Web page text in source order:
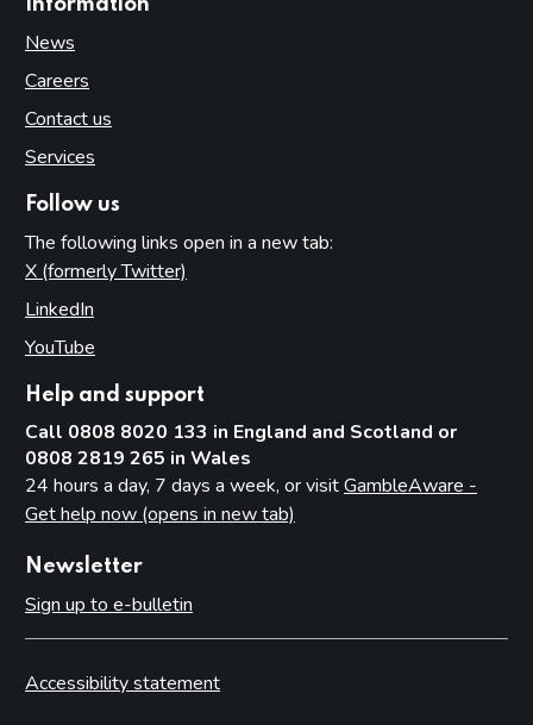
Information
News
Careers
Contact us
Services
Follow us
The following links open in a new tab:
X (formerly Twitter)
LinkedIn
YouTube
Help and support
Call 0808 8020 133 in England and Scotland or
0808 2819 265 in Wales
24 hours a day, 7 days a week, or visitGambleAware -
Get help now (opens in new tab)
Newsletter
Sign up to e-bulletin
Accessibility statement